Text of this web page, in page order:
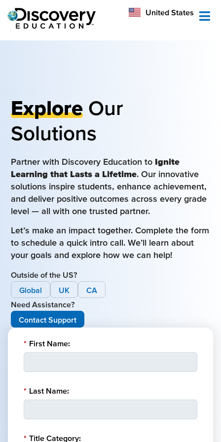
United States
Australia
Explore Our
Solutions
Partner with Discovery Education to Ignite
Learning that Lasts a Lifetime. Our innovative
solutions inspire students, enhance achievement,
and deliver positive outcomes across every grade
level — all with one trusted partner.
Let’s make an impact together. Complete the form
to schedule a quick intro call. We’ll learn about
your goals and explore how we can help!
Outside of the US?
Global
UK
CA
Need Assistance?
Contact Support
* First Name:
* Last Name:
* Title Category: